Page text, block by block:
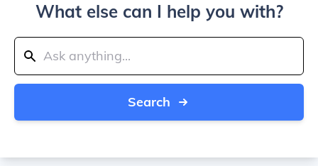
What else can I help you with?
Search